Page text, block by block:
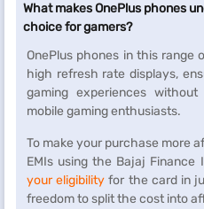
What makes OnePlus phones
choice for gamers?
OnePlus phones in this range
high refresh rate displays,
gaming experiences
mobile gaming enthusiasts.
To make your purchase more
EMIs using the Bajaj Finance
your eligibility for the card in
freedom to split the cost into